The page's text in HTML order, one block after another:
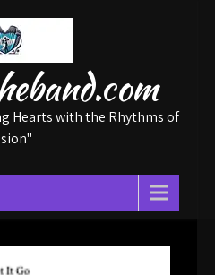
Hearts with the Rhythms of